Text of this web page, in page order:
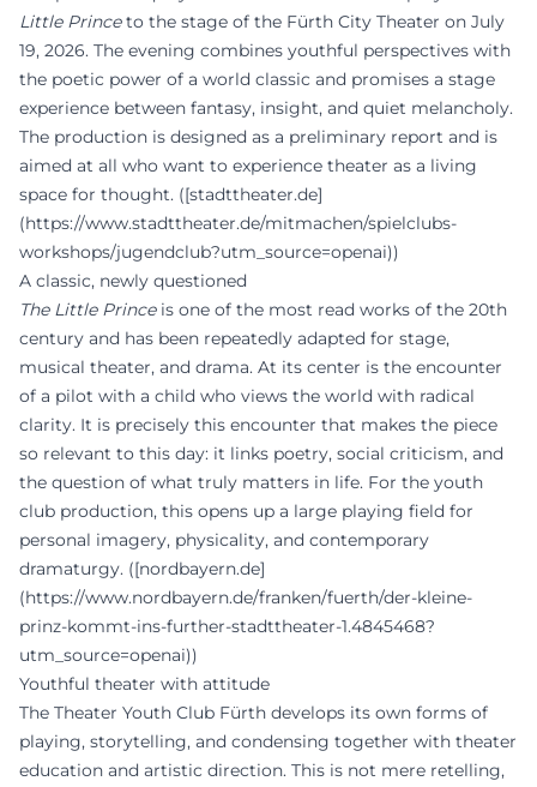
Little Princeto the stage of the Fürth City Theater on July
19, 2026. The evening combines youthful perspectives with
the poetic power of a world classic and promises a stage
experience between fantasy, insight, and quiet melancholy.
The production is designed as a preliminary report and is
aimed at all who want to experience theater as a living
space for thought. ([stadttheater.de]
(https://www.stadttheater.de/mitmachen/spielclubs-
workshops/jugendclub?utm_source=openai))
A classic, newly questioned
The Little Princeis one of the most read works of the 20th
century and has been repeatedly adapted for stage,
musical theater, and drama. At its center is the encounter
of a pilot with a child who views the world with radical
clarity. It is precisely this encounter that makes the piece
so relevant to this day: it links poetry, social criticism, and
the question of what truly matters in life. For the youth
club production, this opens up a large playing field for
personal imagery, physicality, and contemporary
dramaturgy. ([nordbayern.de]
(https://www.nordbayern.de/franken/fuerth/der-kleine-
prinz-kommt-ins-further-stadttheater-1.4845468?
utm_source=openai))
Youthful theater with attitude
The Theater Youth Club Fürth develops its own forms of
playing, storytelling, and condensing together with theater
education and artistic direction. This is not mere retelling,